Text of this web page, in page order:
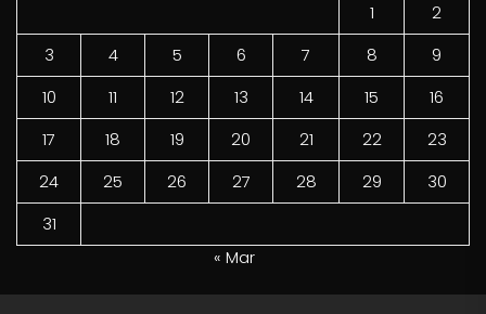
1
2
3
4 5 6 7 8
9
10
11 12 13 14 15
16
17
18 19 20 21 22
23
24
25 26 27 28 29
30
31
« Mar